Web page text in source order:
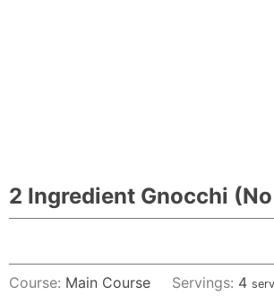
2 Ingredient Gnocchi
Course: Main Course Servings: 4